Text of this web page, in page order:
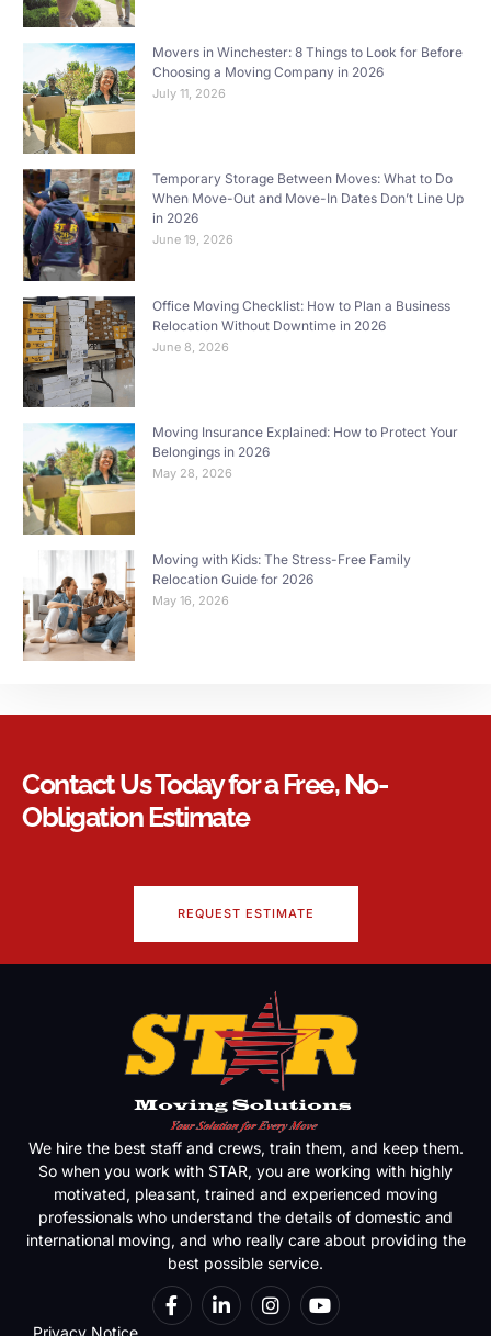
Movers in Winchester: 8 Things to Look for Before
Choosing a Moving Company in 2026
July 11, 2026
Temporary Storage Between Moves: What to Do
When Move-Out and Move-In Dates Don’t Line Up
in 2026
June 19, 2026
Office Moving Checklist: How to Plan a Business
Relocation Without Downtime in 2026
June 8, 2026
Moving Insurance Explained: How to Protect Your
Belongings in 2026
May 28, 2026
Moving with Kids: The Stress-Free Family
Relocation Guide for 2026
May 16, 2026
Contact Us Today for a Free, No-
Obligation Estimate
REQUEST ESTIMATE
We hire the best staff and crews, train them, and keep them.
So when you work with STAR, you are working with highly
motivated, pleasant, trained and experienced moving
professionals who understand the details of domestic and
international moving, and who really care about providing the
best possible service.